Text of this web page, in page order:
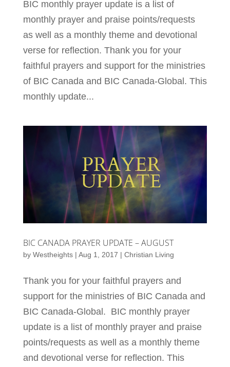
BIC monthly prayer update is a list of
monthly prayer and praise points/requests
as well as a monthly theme and devotional
verse for reflection. Thank you for your
faithful prayers and support for the ministries
of BIC Canada and BIC Canada-Global. This
monthly update...
BIC CANADA PRAYER UPDATE – AUGUST
by Westheights| Aug 1, 2017 | Christian Living
Thank you for your faithful prayers and
support for the ministries of BIC Canada and
BIC Canada-Global. BIC monthly prayer
update is a list of monthly prayer and praise
points/requests as well as a monthly theme
and devotional verse for reflection. This